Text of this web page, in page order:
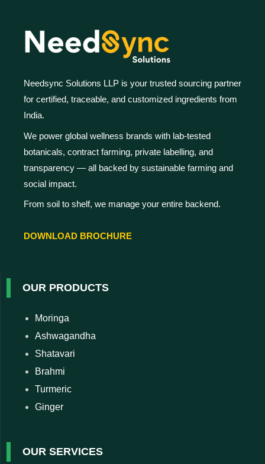
Needsync Solutions LLP is your trusted sourcing partner
for certified, traceable, and customized ingredients from
India.
We power global wellness brands with lab-tested
botanicals, contract farming, private labelling, and
transparency — all backed by sustainable farming and
social impact.
From soil to shelf, we manage your entire backend.
DOWNLOAD BROCHURE
OUR PRODUCTS
Moringa
Ashwagandha
Shatavari
Brahmi
Turmeric
Ginger
OUR SERVICES